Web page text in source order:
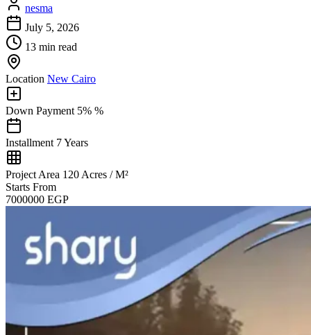
nesma
July 5, 2026
13 min read
Location New Cairo
Down Payment 5% %
Installment 7 Years
Project Area 120 Acres / M²
Starts From
7000000 EGP